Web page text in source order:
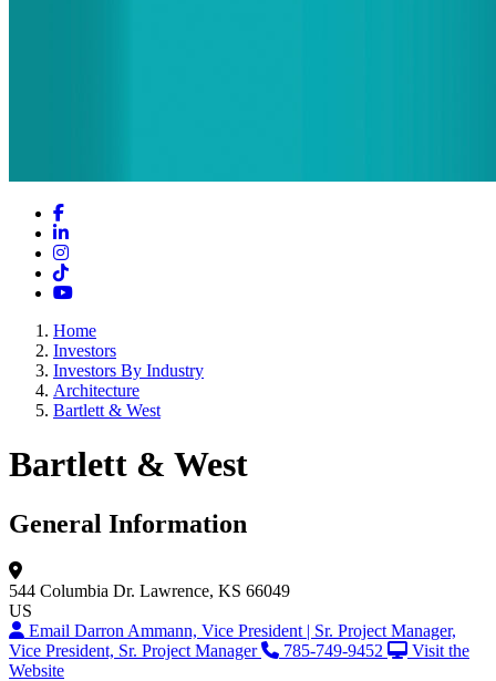
Facebook
LinkedIn
Instagram
TikTok
YouTube
Home
Investors
Investors By Industry
Architecture
Bartlett & West
Bartlett & West
General Information
544 Columbia Dr. Lawrence, KS 66049
US
Email Darron Ammann, Vice President | Sr. Project Manager,
Vice President, Sr. Project Manager
785-749-9452
Visit the
Website